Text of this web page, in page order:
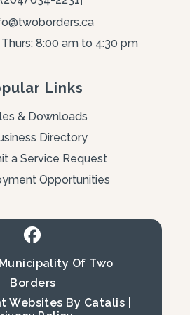
8:00 am to 4:30 pm
Links
& Downloads
Directory
a Service Request
Opportunities
Municipality Of Two
Borders
Websites By Catalis